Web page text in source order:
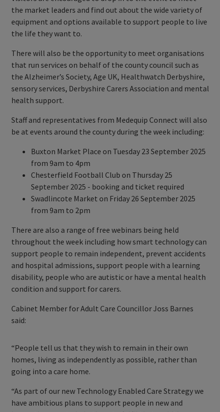
the market leaders and find out about the wide variety of
equipment and options available to support people to live
the life they want to.
There will also be the opportunity to meet organisations
that run services on behalf of the county council such as
the Alzheimer’s Society, Age UK, Healthwatch Derbyshire,
sensory services, Derbyshire Carers Association and mental
health support.
Staff and representatives from Medequip Connect will also
be at events around the county during the week including:
Buxton Market Place on Tuesday 23 September 2025
from 9am to 4pm
Chesterfield Football Club on Thursday 25
September 2025 - booking and ticket required
Swadlincote Market on Friday 26 September 2025
from 9am to 2pm
There are also a range of free webinars being held
throughout the week including how smart technology can
support people to remain independent, prevent accidents
and hospital admissions, support people with a learning
disability, people who are autistic or have a mental health
condition and support for carers.
Cabinet Member for Adult Care Councillor Joss Barnes
said:
“People tell us that they wish to remain in their own
homes, living as independently as possible, rather than
going into a care home.
“As part of our new Technology Enabled Care Strategy we
have ambitious plans to support people in new and